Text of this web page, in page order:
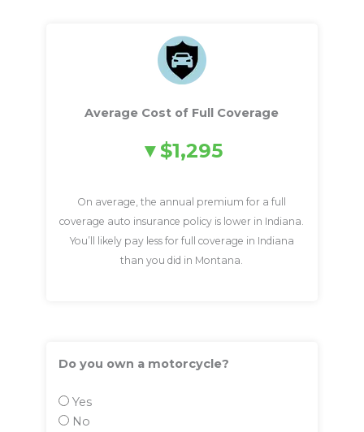
Average Cost of Full Coverage
$1,295
On average, the annual premium for a full
coverage auto insurance policy is lower in Indiana.
You’ll likely pay less for full coverage in Indiana
than you did in Montana.
Do you own a motorcycle?
Yes
No